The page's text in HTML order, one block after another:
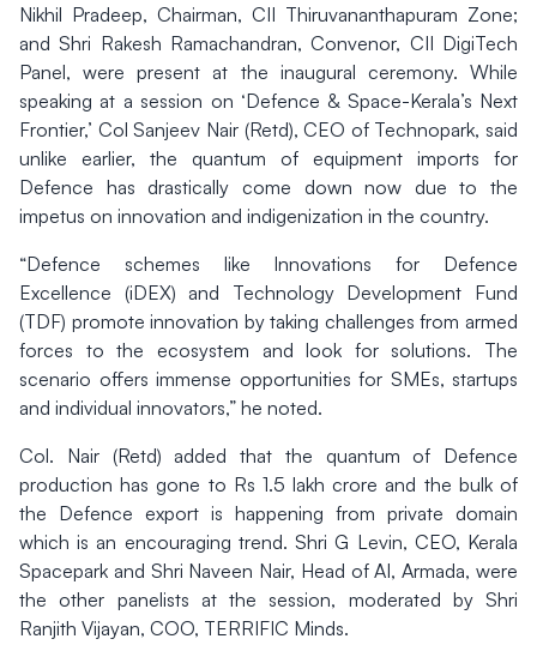
Nikhil Pradeep, Chairman, CII Thiruvananthapuram Zone;
and Shri Rakesh Ramachandran, Convenor, CII DigiTech
Panel, were present at the inaugural ceremony. While
speaking at a session on ‘Defence & Space-Kerala’s Next
Frontier,’ Col Sanjeev Nair (Retd), CEO of Technopark, said
unlike earlier, the quantum of equipment imports for
Defence has drastically come down now due to the
impetus on innovation and indigenization in the country.
“Defence schemes like Innovations for Defence
Excellence (iDEX) and Technology Development Fund
(TDF) promote innovation by taking challenges from armed
forces to the ecosystem and look for solutions. The
scenario offers immense opportunities for SMEs, startups
and individual innovators,” he noted.
Col. Nair (Retd) added that the quantum of Defence
production has gone to Rs 1.5 lakh crore and the bulk of
the Defence export is happening from private domain
which is an encouraging trend. Shri G Levin, CEO, Kerala
Spacepark and Shri Naveen Nair, Head of AI, Armada, were
the other panelists at the session, moderated by Shri
Ranjith Vijayan, COO, TERRIFIC Minds.